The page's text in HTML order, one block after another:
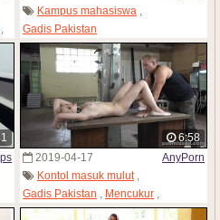
,
Kampus mahasiswa ,
Gadis Pakistan
6:58
2019-04-17
AnyPorn
Kontol masuk mulut,
Gadis Pakistan , Mencukur ,
Buah dada kecil,Diikat tali